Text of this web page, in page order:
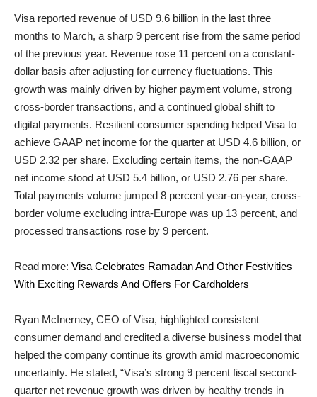
Visa reported revenue of USD 9.6 billion in the last three
months to March, a sharp 9 percent rise from the same period
of the previous year. Revenue rose 11 percent on a constant-
dollar basis after adjusting for currency fluctuations. This
growth was mainly driven by higher payment volume, strong
cross-border transactions, and a continued global shift to
digital payments. Resilient consumer spending helped Visa to
achieve GAAP net income for the quarter at USD 4.6 billion, or
USD 2.32 per share. Excluding certain items, the non-GAAP
net income stood at USD 5.4 billion, or USD 2.76 per share.
Total payments volume jumped 8 percent year-on-year, cross-
border volume excluding intra-Europe was up 13 percent, and
processed transactions rose by 9 percent.
Read more: Visa Celebrates Ramadan And Other Festivities
With Exciting Rewards And Offers For Cardholders
Ryan McInerney, CEO of Visa, highlighted consistent
consumer demand and credited a diverse business model that
helped the company continue its growth amid macroeconomic
uncertainty. He stated, “Visa’s strong 9 percent fiscal second-
quarter net revenue growth was driven by healthy trends in